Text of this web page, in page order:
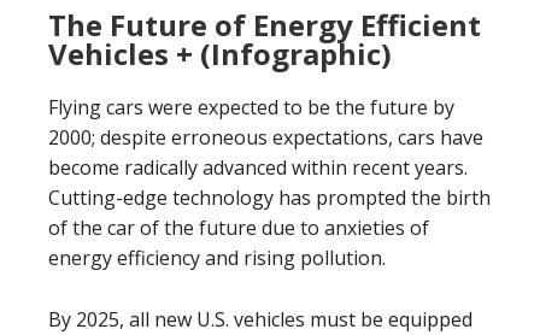
The Future of Energy Efficient
Vehicles + (Infographic)
Flying cars were expected to be the future by
2000; despite erroneous expectations, cars have
become radically advanced within recent years.
Cutting-edge technology has prompted the birth
of the car of the future due to anxieties of
energy efficiency and rising pollution.
By 2025, all new U.S. vehicles must be equipped